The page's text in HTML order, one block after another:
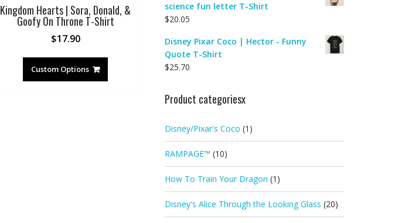
Kingdom Hearts | Sora, Donald, &
Goofy On Throne T-Shirt
$17.90
Custom Options
science fun letter T-Shirt
$20.05
Disney Pixar Coco | Hector - Funny
Quote T-Shirt
$25.70
Product categoriesx
Disney/Pixar's Coco (1)
RAMPAGE™ (10)
How To Train Your Dragon (1)
Disney's Alice Through the Looking Glass (20)